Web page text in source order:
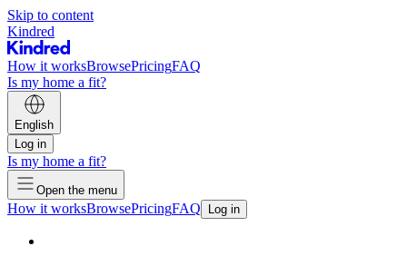
Skip to content
Kindred
How it worksBrowsePricingFAQ
Is my home a fit?
English
Log in
Is my home a fit?
Open the menu
How it worksBrowsePricingFAQ Log in